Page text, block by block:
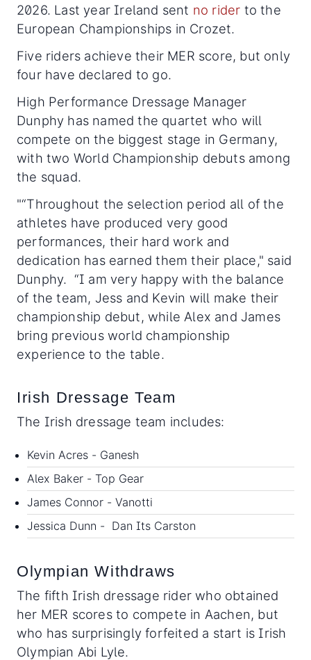
2026. Last year Ireland sent no rider to the
European Championships in Crozet.
Five riders achieve their MER score, but only
four have declared to go.
High Performance Dressage Manager
Dunphy has named the quartet who will
compete on the biggest stage in Germany,
with two World Championship debuts among
the squad.
"“Throughout the selection period all of the
athletes have produced very good
performances, their hard work and
dedication has earned them their place," said
Dunphy. “I am very happy with the balance
of the team, Jess and Kevin will make their
championship debut, while Alex and James
bring previous world championship
experience to the table.
Irish Dressage Team
The Irish dressage team includes:
Kevin Acres - Ganesh
Alex Baker - Top Gear
James Connor - Vanotti
Jessica Dunn - Dan Its Carston
Olympian Withdraws
The fifth Irish dressage rider who obtained
her MER scores to compete in Aachen, but
who has surprisingly forfeited a start is Irish
Olympian Abi Lyle.